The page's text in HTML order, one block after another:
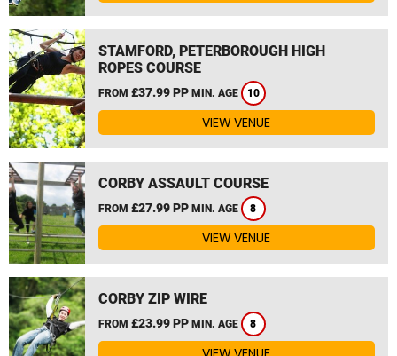
STAMFORD, PETERBOROUGH HIGH
ROPES COURSE
FROM £37.99 PP MIN. AGE 10
VIEW VENUE
CORBY ASSAULT COURSE
FROM £27.99 PP MIN. AGE 8
VIEW VENUE
CORBY ZIP WIRE
FROM £23.99 PP MIN. AGE 8